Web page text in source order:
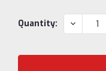
Current
Quantity: